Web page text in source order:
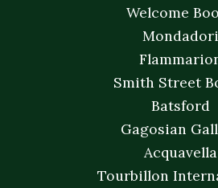
Welcome
Mondadori
Smith Street
Batsford
Gagosian
Acquavella
Tourbillon